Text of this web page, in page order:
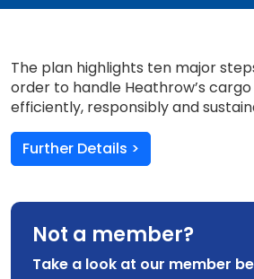
The plan highlights ten major
order to handle Heathrow’s
efficiently, responsibly and
Further Details >
Not a member?
Take a look at our member